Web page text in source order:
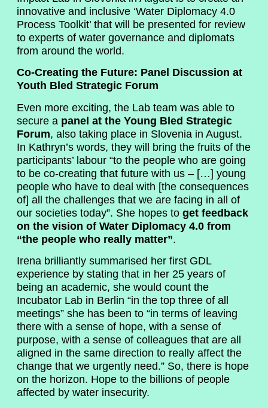
innovative and inclusive ‘Water Diplomacy 4.0
Process Toolkit’ that will be presented for review
to experts of water governance and diplomats
from around the world.
Co-Creating the Future: Panel Discussion at
Youth Bled Strategic Forum
Even more exciting, the Lab team was able to
secure a panel at the Young Bled Strategic
Forum, also taking place in Slovenia in August.
In Kathryn’s words, they will bring the fruits of the
participants’ labour “to the people who are going
to be co-creating that future with us – […] young
people who have to deal with [the consequences
of] all the challenges that we are facing in all of
our societies today”. She hopes toget feedback
on the vision of Water Diplomacy 4.0 from
“the people who really matter”.
Irena brilliantly summarised her first GDL
experience by stating that in her 25 years of
being an academic, she would count the
Incubator Lab in Berlin “in the top three of all
meetings” she has been to “in terms of leaving
there with a sense of hope, with a sense of
purpose, with a sense of colleagues that are all
aligned in the same direction to really affect the
change that we urgently need.” So, there is hope
on the horizon. Hope to the billions of people
affected by water insecurity.